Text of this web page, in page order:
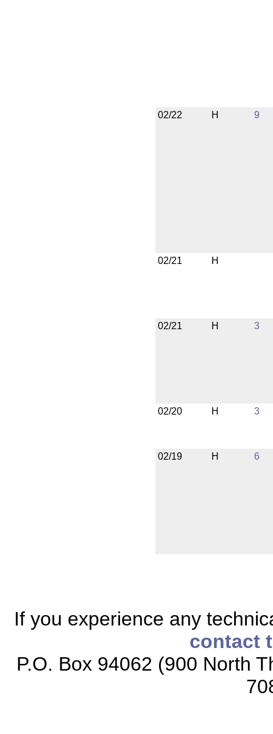
02/22 H 9
02/21 H
02/21 H 3
02/20 H 3
02/19 H 6
If you experience any
contact
P.O. Box 94062 (900 North